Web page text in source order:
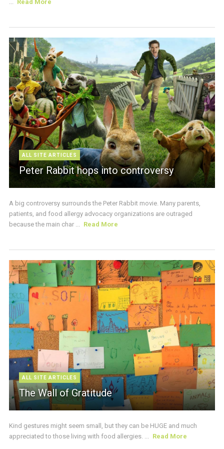
... Read More
ALL SITE ARTICLES
Peter Rabbit hops into controversy
A big controversy surrounds the Peter Rabbit movie. Many parents,
patients, and food allergy advocacy organizations are outraged
because the main char ... Read More
ALL SITE ARTICLES
The Wall of Gratitude
Kind gestures might seem small, but they can be HUGE and much
appreciated to those living with food allergies. ... Read More